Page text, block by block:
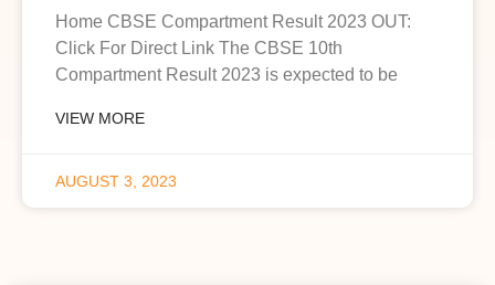
Home CBSE Compartment Result 2023 OUT:
Click For Direct Link The CBSE 10th
Compartment Result 2023 is expected to be
VIEW MORE
AUGUST 3, 2023